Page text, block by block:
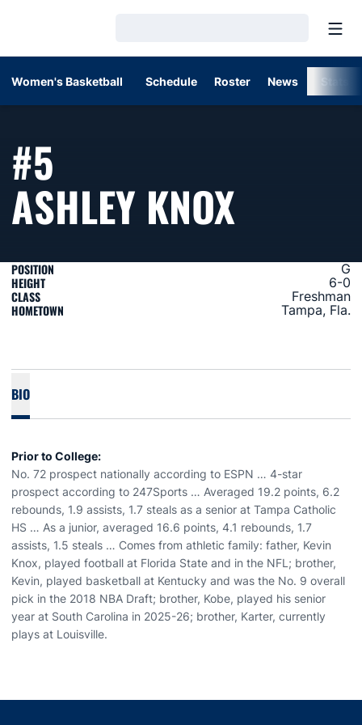
Women's Basketball Schedule Roster News
#5
ASHLEY KNOX
POSITION G
HEIGHT 6-0
CLASS Freshman
HOMETOWN Tampa, Fla.
BIO
Prior to College:
No. 72 prospect nationally according to ESPN … 4-star
prospect according to 247Sports … Averaged 19.2 points, 6.2
rebounds, 1.9 assists, 1.7 steals as a senior at Tampa Catholic
HS … As a junior, averaged 16.6 points, 4.1 rebounds, 1.7
assists, 1.5 steals … Comes from athletic family: father, Kevin
Knox, played football at Florida State and in the NFL; brother,
Kevin, played basketball at Kentucky and was the No. 9 overall
pick in the 2018 NBA Draft; brother, Kobe, played his senior
year at South Carolina in 2025-26; brother, Karter, currently
plays at Louisville.